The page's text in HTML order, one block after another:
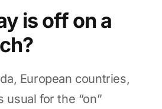
is off on a
European countries,
usual for the “on”